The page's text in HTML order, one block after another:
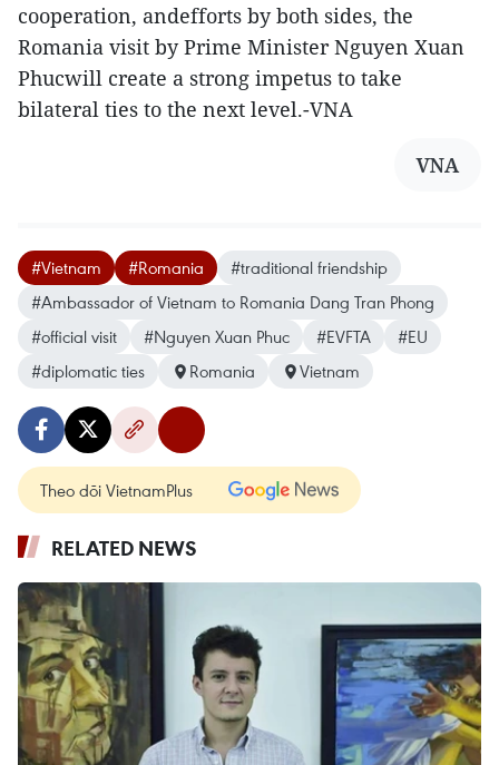
cooperation, andefforts by both sides, the
Romania visit by Prime Minister Nguyen Xuan
Phucwill create a strong impetus to take
bilateral ties to the next level.-VNA
VNA
#Vietnam #Romania
#traditional friendship
#Ambassador of Vietnam to Romania Dang Tran Phong
#official visit
#Nguyen Xuan Phuc #EVFTA
#EU
#diplomatic ties
Romania Vietnam
Theo dõi VietnamPlus
RELATED NEWS